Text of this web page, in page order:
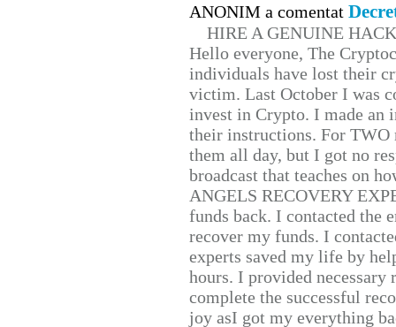
ANONIM a comentat
HIRE A GENUINE
Hello everyone, The
individuals have lost their
victim. Last October I was
invest in Crypto. I made
their instructions. For TWO
them all day, but I got no
broadcast that teaches on
ANGELS RECOVERY
funds back. I contacted the
recover my funds. I
experts saved my life by
hours. I provided
complete the successful
joy asI got my everything